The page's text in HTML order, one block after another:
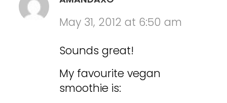
May 31, 2012 at 6:50 am
Sounds great!
My favourite vegan
smoothie is: